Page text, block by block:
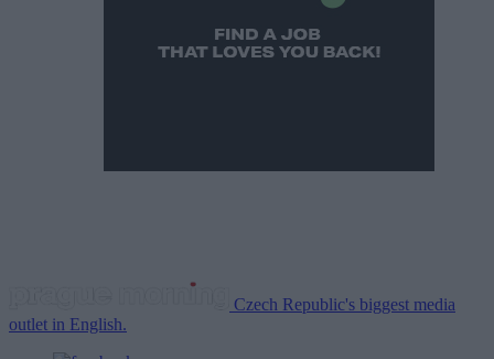
Czech Republic's biggest media
outlet in English.